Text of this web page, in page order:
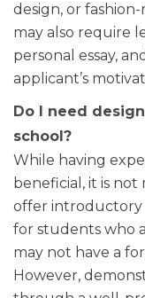
design, or
may also require
personal essay,
applicant’s
Do I need
school?
While having
beneficial, it is not
offer introductory
for students who
may not have a
However,